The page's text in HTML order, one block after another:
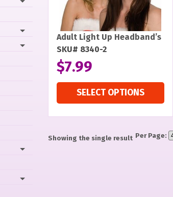
Adult Light Up Headband’s
SKU# 8340-2
$7.99
SELECT OPTIONS
Showing the single result Per Page: